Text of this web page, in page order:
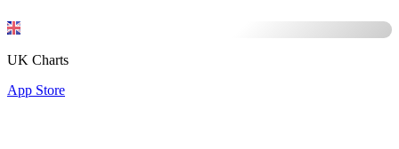
UK Charts
App Store